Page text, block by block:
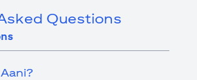
Questions